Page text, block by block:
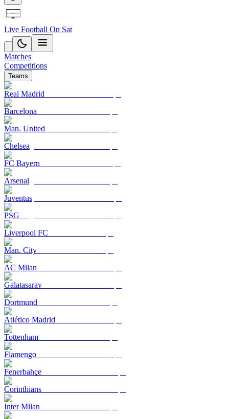
Live Football On Sat
Matches
Competitions
Teams
Real Madrid
Barcelona
Man. United
Chelsea
FC Bayern
Arsenal
Juventus
PSG
Liverpool FC
Man. City
AC Milan
Galatasaray
Dortmund
Atlético Madrid
Tottenham
Flamengo
Fenerbahçe
Corinthians
Inter Milan